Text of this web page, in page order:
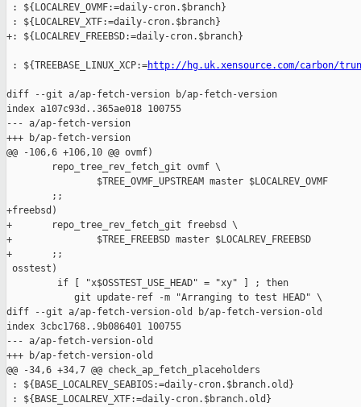
: ${LOCALREV_OVMF:=daily-cron.$branch}
: ${LOCALREV_XTF:=daily-cron.$branch}
+: ${LOCALREV_FREEBSD:=daily-cron.$branch}
: ${TREEBASE_LINUX_XCP:=http://hg.uk.xensource.com/carbon/
diff --git a/ap-fetch-version b/ap-fetch-version
index a107c93d..365ae018 100755
--- a/ap-fetch-version
+++ b/ap-fetch-version
@@ -106,6 +106,10 @@ ovmf)
        repo_tree_rev_fetch_git ovmf \
                $TREE_OVMF_UPSTREAM master $LOCALREV_OVMF
        ;;
+freebsd)
+       repo_tree_rev_fetch_git freebsd \
+               $TREE_FREEBSD master $LOCALREV_FREEBSD
+       ;;
osstest)
         if [ "x$OSSTEST_USE_HEAD" = "xy" ] ; then
            git update-ref -m "Arranging to test HEAD" \
diff --git a/ap-fetch-version-old b/ap-fetch-version-old
index 3cbc1768..9b086401 100755
--- a/ap-fetch-version-old
+++ b/ap-fetch-version-old
@@ -34,6 +34,7 @@ check_ap_fetch_placeholders
: ${BASE_LOCALREV_SEABIOS:=daily-cron.$branch.old}
: ${BASE_LOCALREV_XTF:=daily-cron.$branch.old}